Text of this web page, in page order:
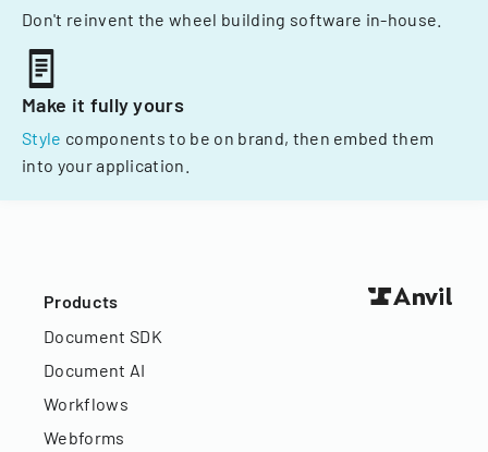
Don't reinvent the wheel building software in-house.
Make it fully yours
Style components to be on brand, then embed them
into your application.
Products
Document SDK
Document AI
Workflows
Webforms